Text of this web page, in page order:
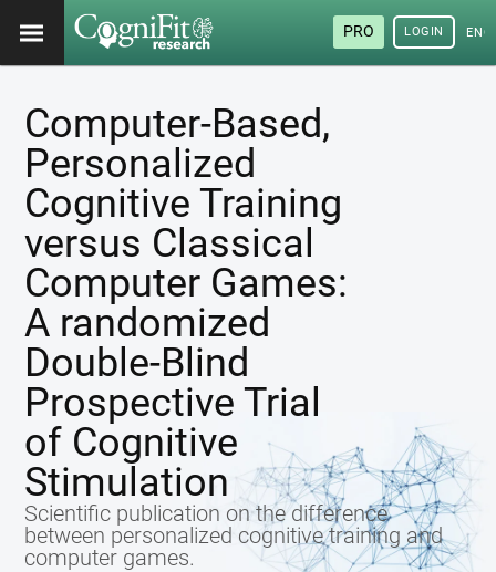
PRO LOGIN
Computer-Based,
Personalized
Cognitive Training
versus Classical
Computer Games:
A randomized
Double-Blind
Prospective Trial
of Cognitive
Stimulation
Scientific publication on the difference
between personalized cognitive training and
computer games.